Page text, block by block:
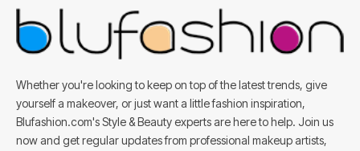
Whether you're looking to keep on top of the latest trends, give
yourself a makeover, or just want a little fashion inspiration,
Blufashion.com's Style & Beauty experts are here to help. Join us
now and get regular updates from professional makeup artists,